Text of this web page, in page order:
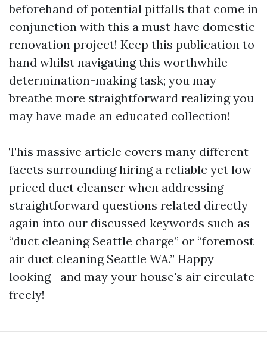
beforehand of potential pitfalls that come in
conjunction with this a must have domestic
renovation project! Keep this publication to
hand whilst navigating this worthwhile
determination-making task; you may
breathe more straightforward realizing you
may have made an educated collection!
This massive article covers many different
facets surrounding hiring a reliable yet low
priced duct cleanser when addressing
straightforward questions related directly
again into our discussed keywords such as
“duct cleaning Seattle charge” or “foremost
air duct cleaning Seattle WA.” Happy
looking—and may your house's air circulate
freely!